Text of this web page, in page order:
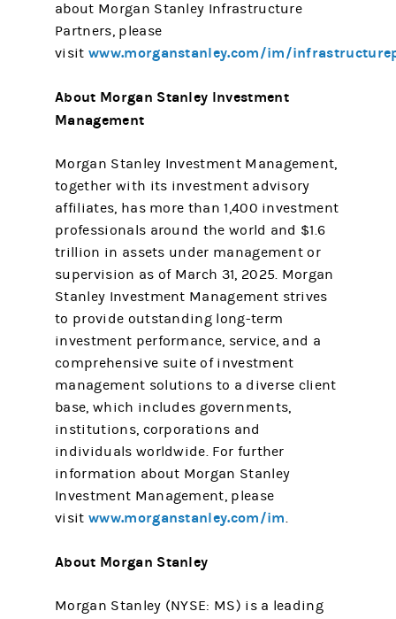
about Morgan Stanley Infrastructure
Partners, please
visitwww.morganstanley.com/im/
About Morgan Stanley Investment
Management
Morgan Stanley Investment Management,
together with its investment advisory
affiliates, has more than 1,400 investment
professionals around the world and $1.6
trillion in assets under management or
supervision as of March 31, 2025. Morgan
Stanley Investment Management strives
to provide outstanding long-term
investment performance, service, and a
comprehensive suite of investment
management solutions to a diverse client
base, which includes governments,
institutions, corporations and
individuals worldwide. For further
information about Morgan Stanley
Investment Management, please
visitwww.morganstanley.com/im.
About Morgan Stanley
Morgan Stanley (NYSE: MS) is a leading